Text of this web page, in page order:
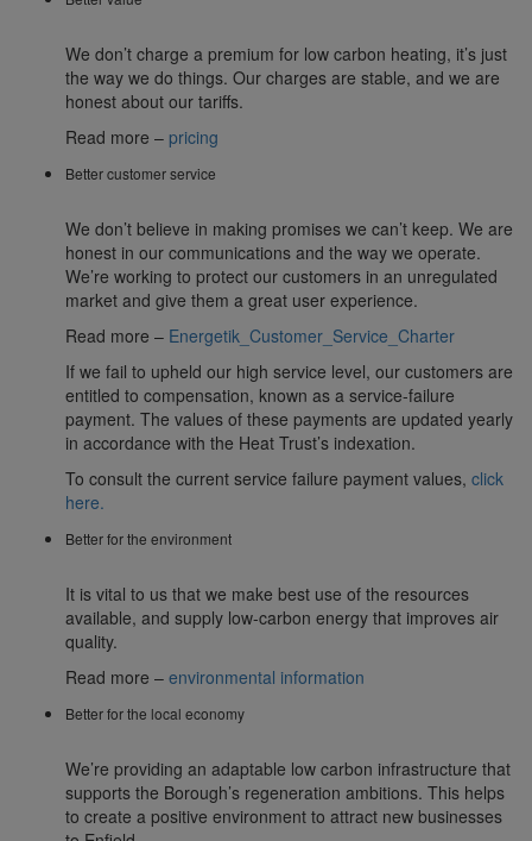
We don’t charge a premium for low carbon heating, it’s just
the way we do things. Our charges are stable, and we are
honest about our tariffs.
Read more – pricing
Better customer service
We don’t believe in making promises we can’t keep. We are
honest in our communications and the way we operate.
We’re working to protect our customers in an unregulated
market and give them a great user experience.
Read more – Energetik_Customer_Service_Charter
If we fail to upheld our high service level, our customers are
entitled to compensation, known as a service-failure
payment. The values of these payments are updated yearly
in accordance with the Heat Trust’s indexation.
To consult the current service failure payment values, click
here.
Better for the environment
It is vital to us that we make best use of the resources
available, and supply low-carbon energy that improves air
quality.
Read more – environmental information
Better for the local economy
We’re providing an adaptable low carbon infrastructure that
supports the Borough’s regeneration ambitions. This helps
to create a positive environment to attract new businesses